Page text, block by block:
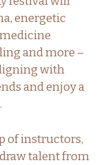
energetic
and more –
with
and enjoy a
of instructors,
talent from